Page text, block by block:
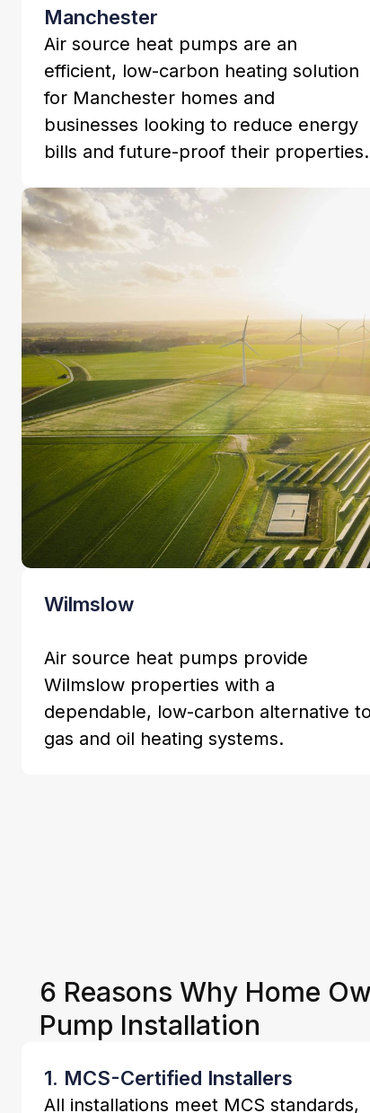
Manchester
Air source heat pumps are an
efficient, low-carbon heating solution
for Manchester homes and
businesses looking to reduce energy
bills and future-proof their properties.
Wilmslow
Air source heat pumps provide
Wilmslow properties with a
dependable, low-carbon alternative to
gas and oil heating systems.
6 Reasons Why Home
Pump Installation
1. MCS-Certified Installers
All installations meet MCS standards,